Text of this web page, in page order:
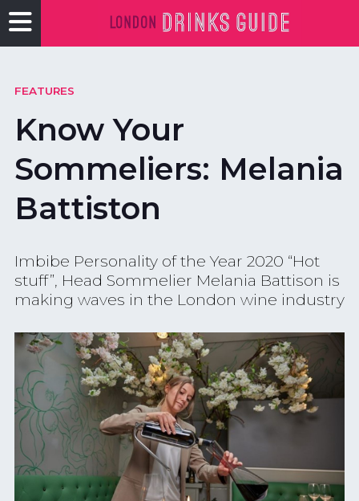
FEATURES
Know Your
Sommeliers: Melania
Battiston
Imbibe Personality of the Year 2020 “Hot
stuff”, Head Sommelier Melania Battison is
making waves in the London wine industry